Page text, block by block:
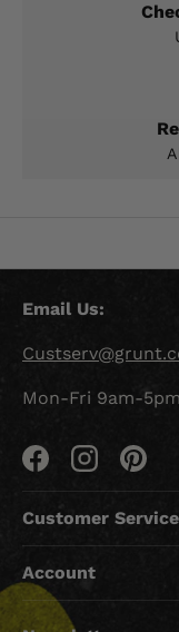
Email Us:
Mon-Fri 9am-
FacebookInstagram
Customer Service
Account